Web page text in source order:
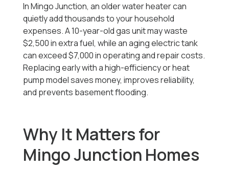
In Mingo Junction, an older water heater can
quietly add thousands to your household
expenses. A 10-year-old gas unit may waste
$2,500 in extra fuel, while an aging electric tank
can exceed $7,000 in operating and repair costs.
Replacing early with a high-efficiency or heat
pump model saves money, improves reliability,
and prevents basement flooding.
Why It Matters for
Mingo Junction Homes